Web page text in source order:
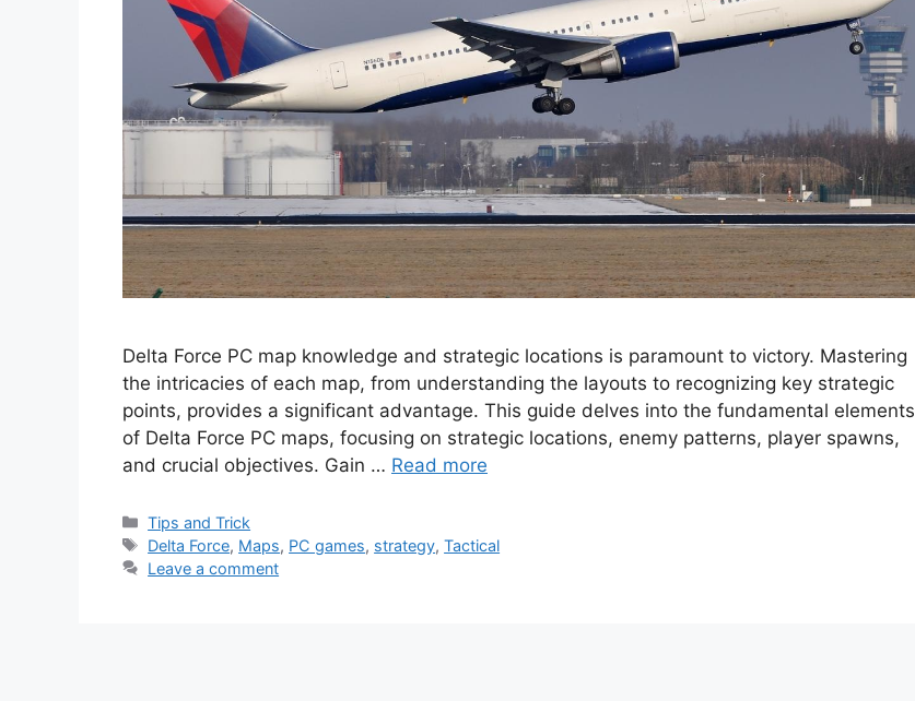
Delta Force PC map knowledge and strategic locations is paramount to victory. Mastering
the intricacies of each map, from understanding the layouts to recognizing key strategic
points, provides a significant advantage. This guide delves into the fundamental elements
of Delta Force PC maps, focusing on strategic locations, enemy patterns, player spawns,
and crucial objectives. Gain … Read more
Categories
Tips and Trick
Tags
Delta Force, Maps, PC games, strategy,Tactical
Leave a comment